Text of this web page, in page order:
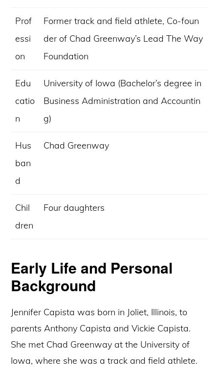
Prof
essi
on
Former track and field athlete, Co-foun
der of Chad Greenway’s Lead The Way
Foundation
Edu
catio
n
University of Iowa (Bachelor’s degree in
Business Administration and Accountin
g)
Hus
ban
d
Chad Greenway
Chil
dren
Four daughters
Early Life and Personal
Background
Jennifer Capista was born in Joliet, Illinois, to
parents Anthony Capista and Vickie Capista.
She met Chad Greenway at the University of
Iowa, where she was a track and field athlete.